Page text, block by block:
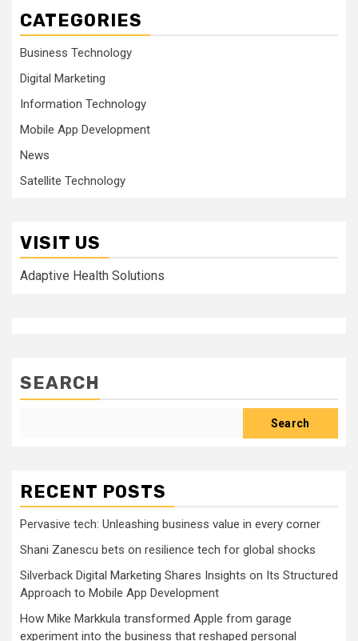
CATEGORIES
Business Technology
Digital Marketing
Information Technology
Mobile App Development
News
Satellite Technology
VISIT US
Adaptive Health Solutions
SEARCH
Search
RECENT POSTS
Pervasive tech: Unleashing business value in every corner
Shani Zanescu bets on resilience tech for global shocks
Silverback Digital Marketing Shares Insights on Its Structured
Approach to Mobile App Development
How Mike Markkula transformed Apple from garage
experiment into the business that reshaped personal